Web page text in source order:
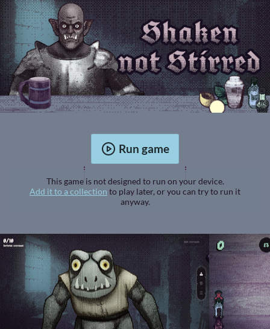
Run game
This game is not designed to run on your device.
Add it to a collection to play later, or you can try to run it
anyway.